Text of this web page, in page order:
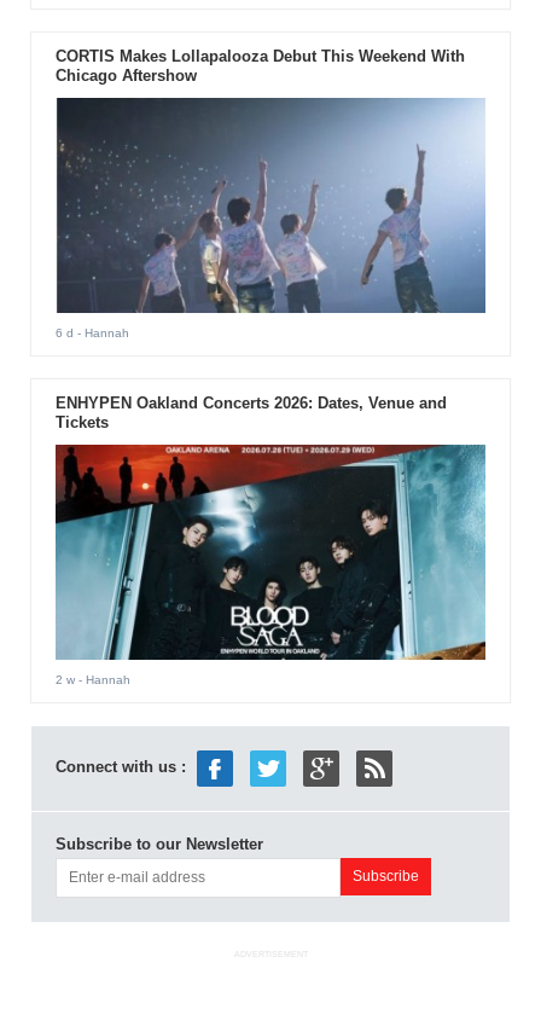
CORTIS Makes Lollapalooza Debut This Weekend With
Chicago Aftershow
6 d - Hannah
ENHYPEN Oakland Concerts 2026: Dates, Venue and
Tickets
2 w- Hannah
Connect with us :
Subscribe to our Newsletter
ADVERTISEMENT